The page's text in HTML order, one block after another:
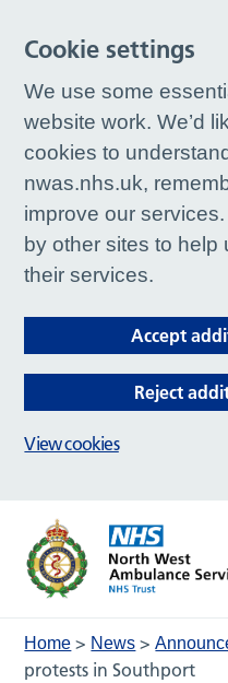
Home > News >
protests in Southport
Cookie settings
We use some
website work. We’d
cookies to
nwas.nhs.uk,
improve our
by other sites to help
their services.
Accept
Reject
View cookies